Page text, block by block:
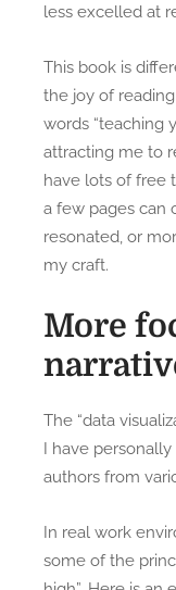
less excelled at
This book is
the joy of
words “teaching
attracting me to
have lots of free
a few pages can
resonated, or
my craft.
More
The “data
I have
authors from
In real work
some of the